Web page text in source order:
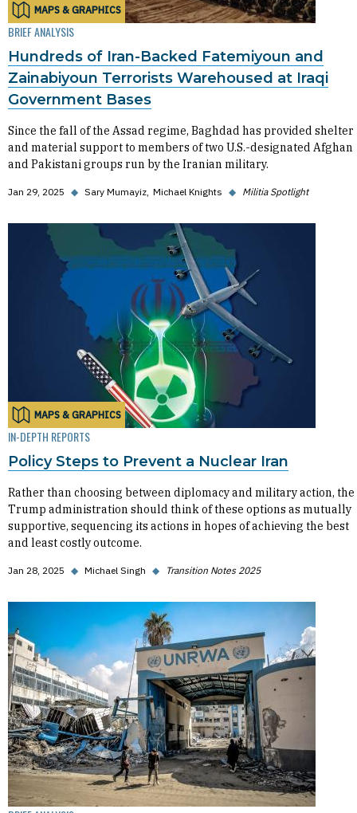
MAPS & GRAPHICS
BRIEF ANALYSIS
Hundreds of Iran-Backed Fatemiyoun and
Zainabiyoun Terrorists Warehoused at Iraqi
Government Bases
Since the fall of the Assad regime, Baghdad has provided shelter
and material support to members of two U.S.-designated Afghan
and Pakistani groups run by the Iranian military.
Jan 29, 2025 ◆ Sary Mumayiz Michael Knights ◆ Militia Spotlight
MAPS & GRAPHICS
IN-DEPTH REPORTS
Policy Steps to Prevent a Nuclear Iran
Rather than choosing between diplomacy and military action, the
Trump administration should think of these options as mutually
supportive, sequencing its actions in hopes of achieving the best
and least costly outcome.
Jan 28, 2025 ◆ Michael Singh ◆ Transition Notes 2025